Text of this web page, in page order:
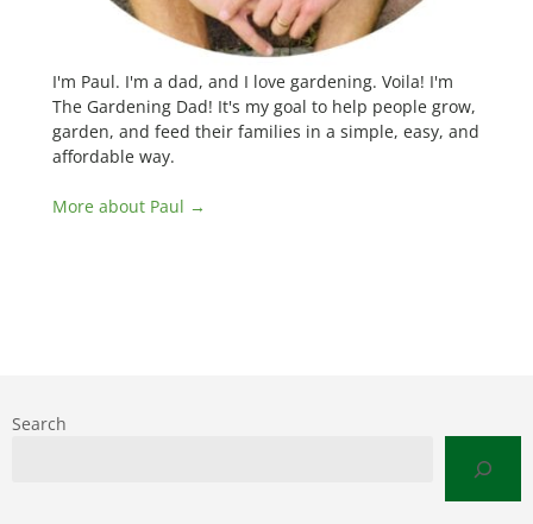
I'm Paul. I'm a dad, and I love gardening. Voila! I'm
The Gardening Dad! It's my goal to help people grow,
garden, and feed their families in a simple, easy, and
affordable way.
More about Paul →
Search